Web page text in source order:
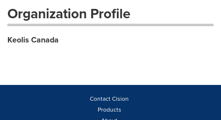
Organization Profile
Keolis Canada
Contact Cision
Products